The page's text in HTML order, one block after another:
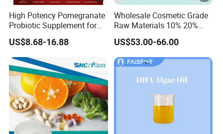
High Potency Pomegranate
Probiotic Supplement for
Adults with Natural Extract
and 300b Cfu Supporting
Gut Health Digestive
Balance and Immune
Wellness
US$8.68-16.88
Wholesale Cosmetic Grade
Raw Materials 10% 20%
40% 99% Water Soluble
Coenzyme Q10/Co Q10
/Ubiquinone
US$53.00-66.00